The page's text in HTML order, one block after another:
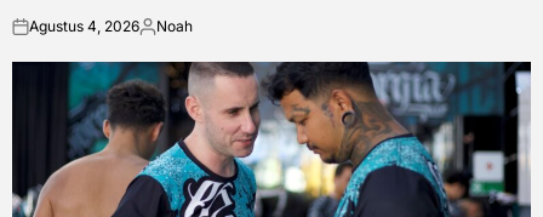
onAgustus 4, 2026Posted
Noah